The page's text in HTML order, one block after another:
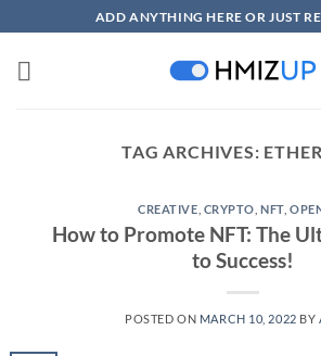
to
content
ADD ANYTHING HERE OR JUST
TAG ARCHIVES:
CREATIVE CRYPTO ,NFT,
How to Promote NFT: The
to Success!
POSTED ON MARCH 10, 2022 BY